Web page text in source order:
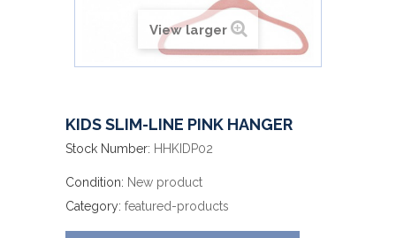
View larger
KIDS SLIM-LINE PINK HANGER
Stock Number: HHKIDP02
Condition: New product
Category: featured-products